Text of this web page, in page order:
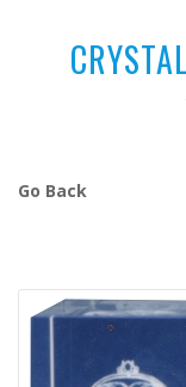
Go Back